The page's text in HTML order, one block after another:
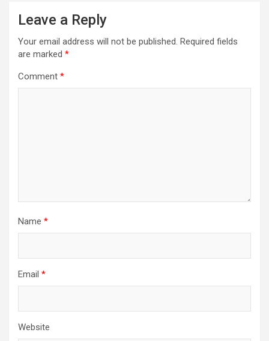
Leave a Reply
Your email address will not be published. Required fields
are marked *
Comment *
Name *
Email *
Website